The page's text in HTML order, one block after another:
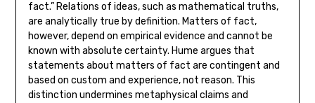
fact.” Relations of ideas‚ such as mathematical truths‚
are analytically true by definition. Matters of fact‚
however‚ depend on empirical evidence and cannot be
known with absolute certainty. Hume argues that
statements about matters of fact are contingent and
based on custom and experience‚ not reason. This
distinction undermines metaphysical claims and